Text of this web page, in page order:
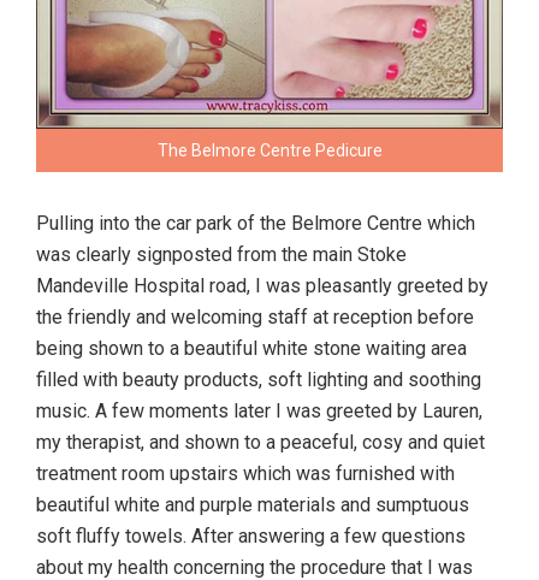
The Belmore Centre Pedicure
Pulling into the car park of the Belmore Centre which
was clearly signposted from the main Stoke
Mandeville Hospital road, I was pleasantly greeted by
the friendly and welcoming staff at reception before
being shown to a beautiful white stone waiting area
filled with beauty products, soft lighting and soothing
music. A few moments later I was greeted by Lauren,
my therapist, and shown to a peaceful, cosy and quiet
treatment room upstairs which was furnished with
beautiful white and purple materials and sumptuous
soft fluffy towels. After answering a few questions
about my health concerning the procedure that I was